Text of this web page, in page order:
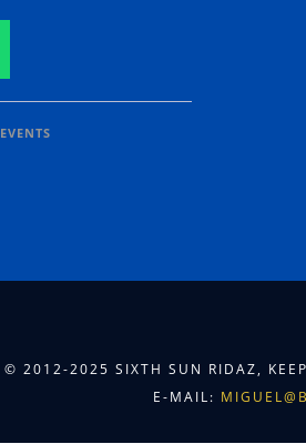
EVENTS
© 2012-2025 SIXTH SUN RIDAZ,
E-MAIL: